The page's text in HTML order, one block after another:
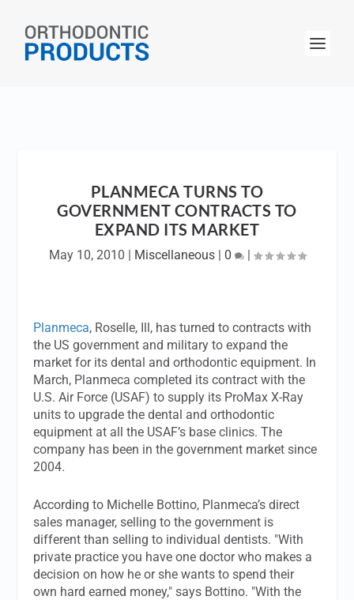
PLANMECA TURNS TO
GOVERNMENT CONTRACTS TO
EXPAND ITS MARKET
May 10, 2010 | Miscellaneous| 0 |
Planmeca, Roselle, Ill, has turned to contracts with
the US government and military to expand the
market for its dental and orthodontic equipment. In
March, Planmeca completed its contract with the
U.S. Air Force (USAF) to supply its ProMax X-Ray
units to upgrade the dental and orthodontic
equipment at all the USAF’s base clinics. The
company has been in the government market since
2004.
According to Michelle Bottino, Planmeca’s direct
sales manager, selling to the government is
different than selling to individual dentists. "With
private practice you have one doctor who makes a
decision on how he or she wants to spend their
own hard earned money," says Bottino. "With the